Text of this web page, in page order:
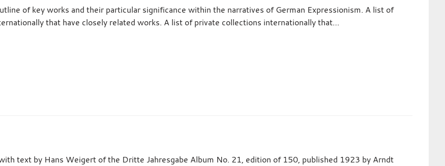
of key works and their particular significance within the narratives of German Expressionism. A list of
that have closely related works. A list of private collections internationally that…
text by Hans Weigert of the Dritte Jahresgabe Album No. 21, edition of 150, published 1923 by Arndt